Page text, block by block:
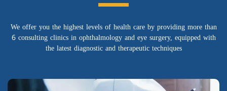
We offer you the highest levels of health care by providing more than
6 consulting clinics in ophthalmology and eye surgery, equipped with
the latest diagnostic and therapeutic techniques